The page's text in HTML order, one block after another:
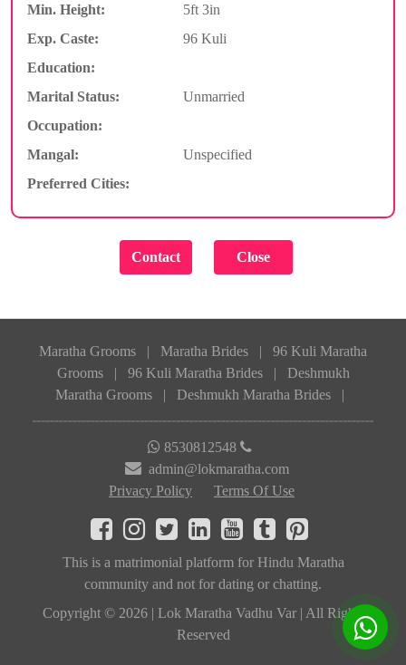
Min. Height:
5ft 3in
Exp. Caste:
96 Kuli
Education:
Marital Status:
Unmarried
Occupation:
Mangal:
Unspecified
Preferred Cities:
Maratha Grooms | Maratha Brides |
96 Kuli Maratha
Grooms
| 96 Kuli Maratha Brides |
Deshmukh
Maratha Grooms
| Deshmukh Maratha Brides |
8530812548
admin@lokmaratha.com
Privacy Policy
Terms Of Use
This is a matrimonial platform for Hindu Maratha
community and not for dating or chatting.
Copyright © 2026 | Lok Maratha Vadhu Var | All Rights
Reserved